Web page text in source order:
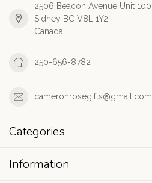
2506 Beacon Avenue Unit 100
Sidney BC V8L 1Y2
Canada
250-656-8782
cameronrosegifts@gmail.com
Categories
Information